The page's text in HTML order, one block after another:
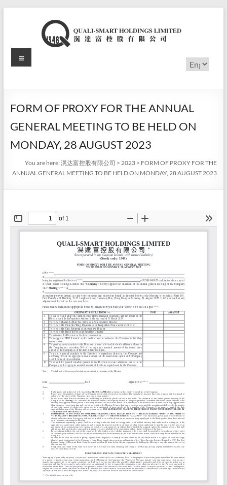
滉
富
控
股
限
司
Choose
a
Menu
FORM OF PROXY FOR THE ANNUAL
GENERAL MEETING TO BE HELD ON
MONDAY, 28 AUGUST 2023
You are here:滉达富控股有限公司 >2023 > FORM OF PROXY FOR THE
ANNUAL GENERAL MEETING TO BE HELD ON MONDAY, 28 AUGUST 2023